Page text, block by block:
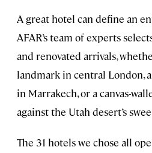
A great hotel can define an
AFAR’s team of experts
and renovated arrivals,
landmark in central London,
in Marrakech, or a canvas-
against the Utah desert’s
The 31 hotels we chose all